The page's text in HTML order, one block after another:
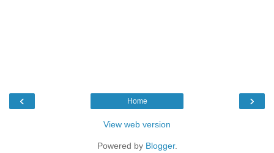
‹ ›
Home
View web version
Powered by Blogger.